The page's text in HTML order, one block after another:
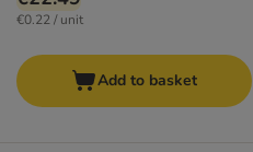
€0.22 / unit
Add to basket